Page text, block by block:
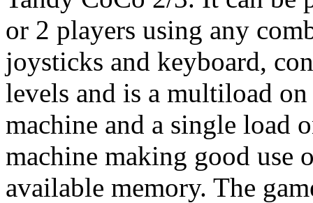
or 2 players using any
joysticks and keyboard,
levels and is a multiload
machine and a single load
machine making good use
available memory. The